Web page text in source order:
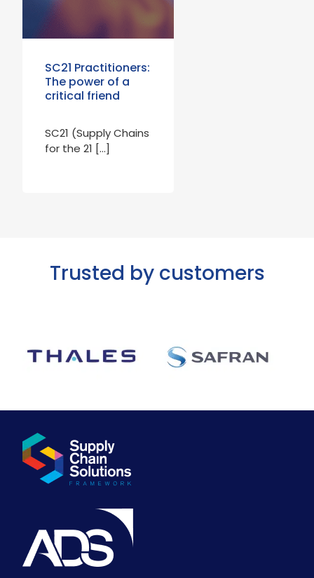
SC21 Practitioners:
The power of a
critical friend
SC21 (Supply Chains
for the 21 […]
Trusted by customers